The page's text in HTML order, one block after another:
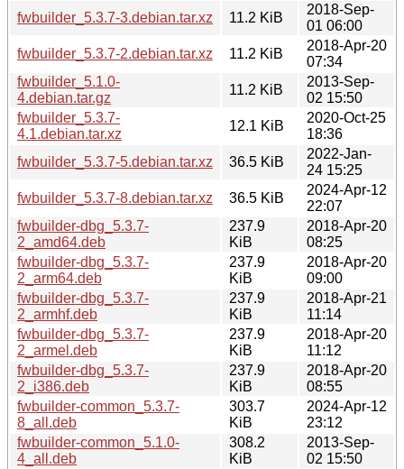
fwbuilder_5.3.7-3.debian.tar.xz
11.2 KiB
2018-Sep-
01 06:00
fwbuilder_5.3.7-2.debian.tar.xz
11.2 KiB
2018-Apr-20
07:34
fwbuilder_5.1.0-
4.debian.tar.gz
11.2 KiB
2013-Sep-
02 15:50
fwbuilder_5.3.7-
4.1.debian.tar.xz
12.1 KiB
2020-Oct-25
18:36
fwbuilder_5.3.7-5.debian.tar.xz
36.5 KiB
2022-Jan-
24 15:25
fwbuilder_5.3.7-8.debian.tar.xz
36.5 KiB
2024-Apr-12
22:07
fwbuilder-dbg_5.3.7-
2_amd64.deb
237.9
KiB
2018-Apr-20
08:25
fwbuilder-dbg_5.3.7-
2_arm64.deb
237.9
KiB
2018-Apr-20
09:00
fwbuilder-dbg_5.3.7-
2_armhf.deb
237.9
KiB
2018-Apr-21
11:14
fwbuilder-dbg_5.3.7-
2_armel.deb
237.9
KiB
2018-Apr-20
11:12
fwbuilder-dbg_5.3.7-
2_i386.deb
237.9
KiB
2018-Apr-20
08:55
fwbuilder-common_5.3.7-
8_all.deb
303.7
KiB
2024-Apr-12
23:12
fwbuilder-common_5.1.0-
4_all.deb
308.2
KiB
2013-Sep-
02 15:50